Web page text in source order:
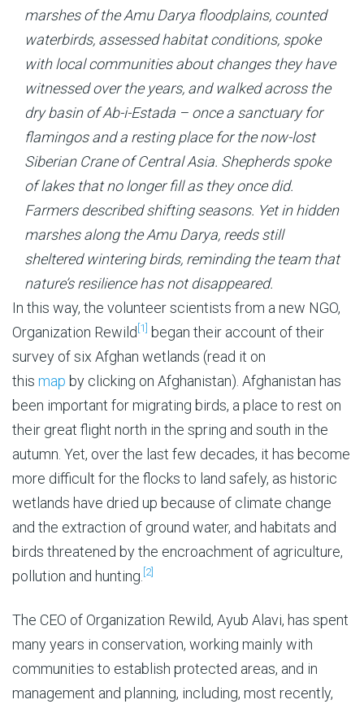
marshes of the Amu Darya floodplains, counted
waterbirds, assessed habitat conditions, spoke
with local communities about changes they have
witnessed over the years, and walked across the
dry basin of Ab-i-Estada – once a sanctuary for
flamingos and a resting place for the now-lost
Sibe­rian Crane of Central Asia. Shepherds spoke
of lakes that no longer fill as they once did.
Farmers described shifting seasons. Yet in hidden
marshes along the Amu Darya, reeds still
sheltered wintering birds, reminding the team that
nature’s resilience has not disappeared.
In this way, the volunteer scientists from a new NGO,
Organization Rewild [1] began their account of their
survey of six Afghan wetlands (read it on
this map by clicking on Afghanistan). Afghanistan has
been important for migrating birds, a place to rest on
their great flight north in the spring and south in the
autumn. Yet, over the last few decades, it has become
more difficult for the flocks to land safely, as historic
wetlands have dried up because of climate change
and the extraction of ground water, and habitats and
birds threatened by the encroachment of agriculture,
pollution and hunting. [2]
The CEO of Organization Rewild, Ayub Alavi, has spent
many years in conservation, working mainly with
communities to establish protected areas, and in
management and planning, including, most recently,